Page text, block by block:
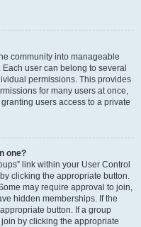
community into manageable
user can belong to several
permissions. This provides
for many users at once,
users access to a private
one?
link within your User Control
clicking the appropriate button.
may require approval to join,
hidden memberships. If the
button. If a group
by clicking the appropriate